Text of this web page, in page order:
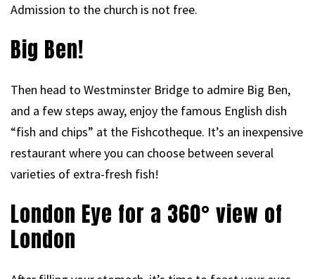
Admission to the church is not free.
Big Ben!
Then head to Westminster Bridge to admire Big Ben,
and a few steps away, enjoy the famous English dish
“fish and chips” at the Fishcotheque. It’s an inexpensive
restaurant where you can choose between several
varieties of extra-fresh fish!
London Eye for a 360° view of
London